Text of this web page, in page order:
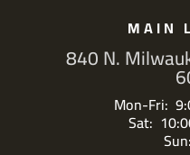
MAIN
840 N.
Mon-Fri:
Sat: